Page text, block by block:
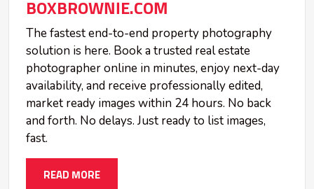
BOXBROWNIE.COM
The fastest end-to-end property photography
solution is here. Book a trusted real estate
photographer online in minutes, enjoy next-day
availability, and receive professionally edited,
market ready images within 24 hours. No back
and forth. No delays. Just ready to list images,
fast.
READ MORE